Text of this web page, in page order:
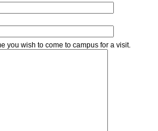
you wish to come to campus for a visit.